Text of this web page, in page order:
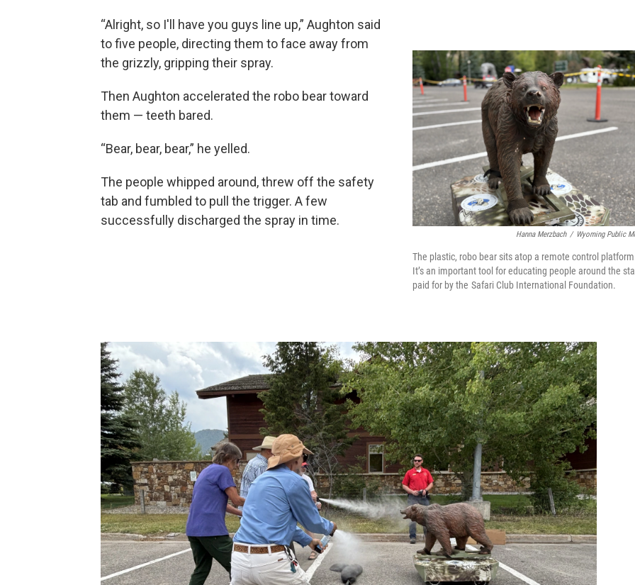
Hanna Merzbach / Wyoming Public
The plastic, robo bear sits atop a remote control platform.
It’s an important tool for educating people around the
paid for by the Safari Club International Foundation.
“Alright, so I'll have you guys line up,” Aughton said
to five people, directing them to face away from
the grizzly, gripping their spray.
Then Aughton accelerated the robo bear toward
them — teeth bared.
“Bear, bear, bear,” he yelled.
The people whipped around, threw off the safety
tab and fumbled to pull the trigger. A few
successfully discharged the spray in time.